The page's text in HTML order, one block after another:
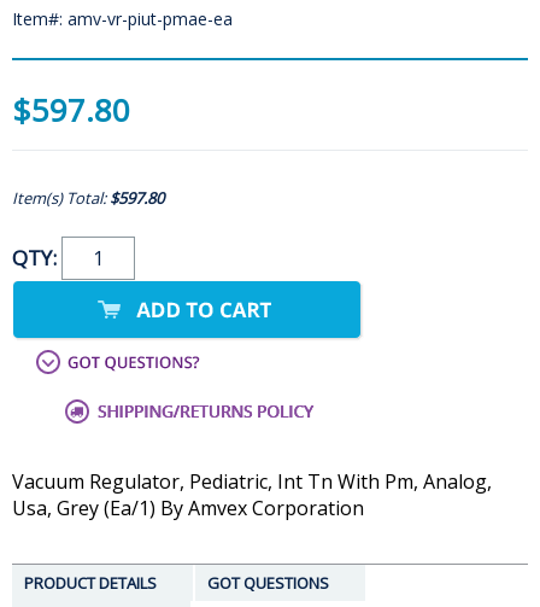
Item#: amv-vr-piut-pmae-ea
$597.80
Item(s) Total:$597.80
QTY:
Vacuum Regulator, Pediatric, Int Tn With Pm, Analog,
Usa, Grey (Ea/1) By Amvex Corporation
PRODUCT DETAILS
GOT QUESTIONS